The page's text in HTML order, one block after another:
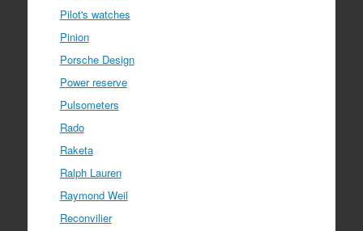
Pilot's watches
Pinion
Porsche Design
Power reserve
Pulsometers
Rado
Raketa
Ralph Lauren
Raymond Weil
Reconvilier